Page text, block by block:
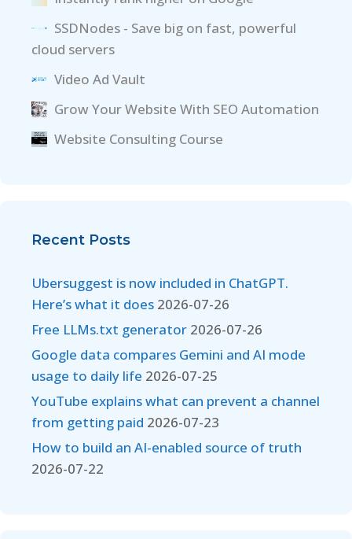
SSDNodes - Save big on fast, powerful
cloud servers
Video Ad Vault
Grow Your Website With SEO Automation
Website Consulting Course
Recent Posts
Ubersuggest is now included in ChatGPT.
Here’s what it does 2026-07-26
Free LLMs.txt generator 2026-07-26
Google data compares Gemini and AI mode
usage to daily life 2026-07-25
YouTube explains what can prevent a channel
from getting paid 2026-07-23
How to build an AI-enabled source of truth
2026-07-22